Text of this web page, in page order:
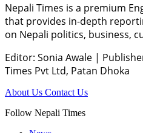
Nepali Times is a premium
that provides in-depth
on Nepali politics, business,
Editor: Sonia Awale |
Times Pvt Ltd, Patan Dhoka
About Us Contact Us
Follow Nepali Times